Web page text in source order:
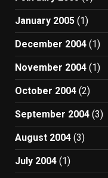
January 2005 (1)
December 2004 (1)
November 2004 (1)
October 2004 (2)
September 2004 (3)
August 2004 (3)
July 2004 (1)